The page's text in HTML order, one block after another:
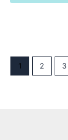
1 2 3